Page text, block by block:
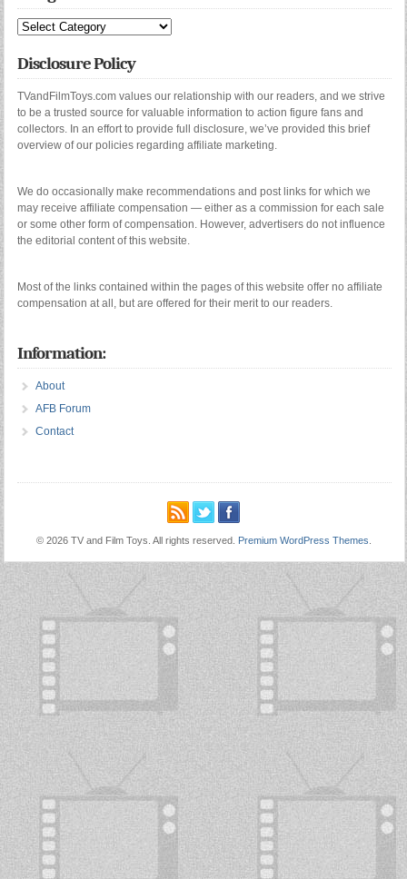
Categories
Disclosure Policy
TVandFilmToys.com values our relationship with our readers, and we strive
to be a trusted source for valuable information to action figure fans and
collectors. In an effort to provide full disclosure, we’ve provided this brief
overview of our policies regarding affiliate marketing.
We do occasionally make recommendations and post links for which we
may receive affiliate compensation — either as a commission for each sale
or some other form of compensation. However, advertisers do not influence
the editorial content of this website.
Most of the links contained within the pages of this website offer no affiliate
compensation at all, but are offered for their merit to our readers.
Information:
About
AFB Forum
Contact
© 2026 TV and Film Toys. All rights reserved. Premium WordPress Themes.